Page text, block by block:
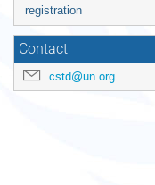
registration
Contact
cstd@un.org